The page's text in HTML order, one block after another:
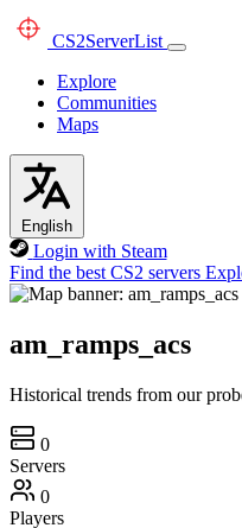
CS2ServerList
Explore
Communities
Maps
English
Login with Steam
Find the best CS2 servers
am_ramps_acs
Historical trends from our
0
Servers
0
Players